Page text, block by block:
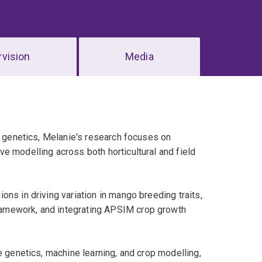
Media
Melanie's research focuses on
modelling across both horticultural and field
in driving variation in mango breeding traits,
and integrating APSIM crop growth
machine learning, and crop modelling,